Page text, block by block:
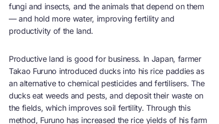
fungi and insects, and the animals that depend on them
— and hold more water, improving fertility and
productivity of the land.
Productive land is good for business. In Japan, farmer
Takao Furuno introduced ducks into his rice paddies as
an alternative to chemical pesticides and fertilisers. The
ducks eat weeds and pests, and deposit their waste on
the fields, which improves soil fertility. Through this
method, Furuno has increased the rice yields of his farm